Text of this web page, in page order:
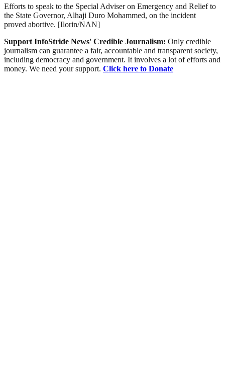
Efforts to speak to the Special Adviser on Emergency and Relief to
the State Governor, Alhaji Duro Mohammed, on the incident
proved abortive. [Ilorin/NAN]
Support InfoStride News' Credible Journalism: Only credible
journalism can guarantee a fair, accountable and transparent society,
including democracy and government. It involves a lot of efforts and
money. We need your support. Click here to Donate